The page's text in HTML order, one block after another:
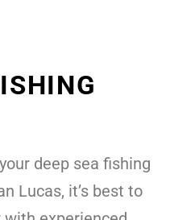
deep sea fishing
Lucas, it’s best to